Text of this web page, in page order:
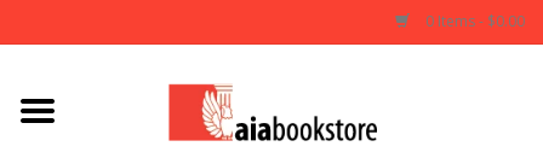
0 Items - $0.00
Home